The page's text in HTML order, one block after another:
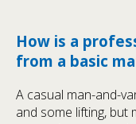
How is a
from a basic
A casual man-and-
and some lifting, but